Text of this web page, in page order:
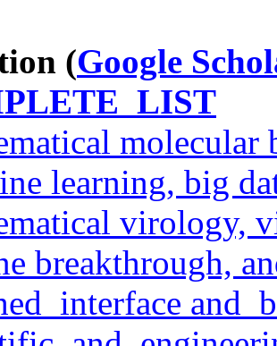
(Google
LIST
molecular
learning, big
virology,
breakthrough,
interface and